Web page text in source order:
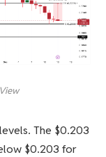
The $0.203
$0.203 for